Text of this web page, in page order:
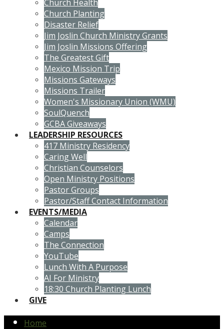
Church Health
Church Planting
Disaster Relief
Jim Joslin Church Ministry Grants
Jim Joslin Missions Offering
The Greatest Gift
Mexico Mission Trip
Missions Gateways
Missions Trailer
Women's Missionary Union (WMU)
SoulQuench
GCBA Giveaways
LEADERSHIP RESOURCES
417 Ministry Residency
Caring Well
Christian Counselors
Open Ministry Positions
Pastor Groups
Pastor/Staff Contact Information
EVENTS/MEDIA
Calendar
Camps
The Connection
YouTube
Lunch With A Purpose
AI For Ministry
18:30 Church Planting Lunch
GIVE
Home